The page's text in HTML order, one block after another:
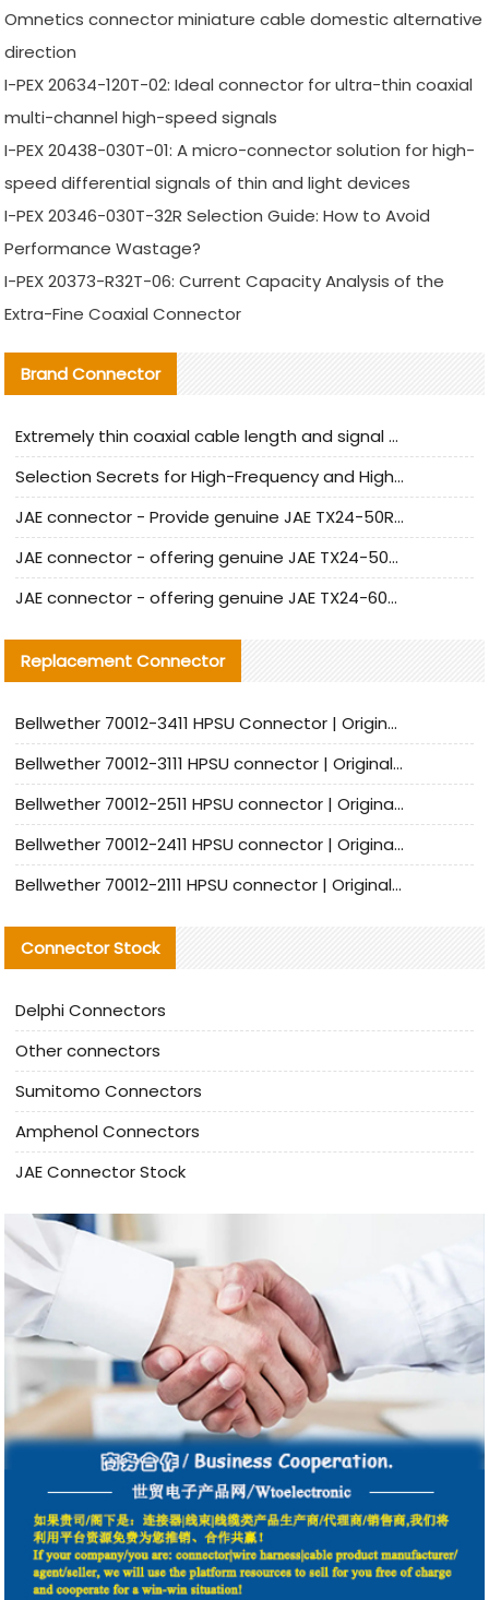
Omnetics connector miniature cable domestic alternative
direction
I-PEX 20634-120T-02: Ideal connector for ultra-thin coaxial
multi-channel high-speed signals
I-PEX 20438-030T-01: A micro-connector solution for high-
speed differential signals of thin and light devices
I-PEX 20346-030T-32R Selection Guide: How to Avoid
Performance Wastage?
I-PEX 20373-R32T-06: Current Capacity Analysis of the
Extra-Fine Coaxial Connector
Brand Connector
Extremely thin coaxial cable length and signal attenuation full analysis
Selection Secrets for High-Frequency and High-Speed Equipment Cables: Why Extremely Fine Coaxial Cables Are Absolutely Necessary
JAE connector - Provide genuine JAE TX24-50R-6ST-H1E connector | Replacement parts
JAE connector - offering genuine JAE TX24-50R-12ST-H1E connector and alternatives
JAE connector - offering genuine JAE TX24-60R-6ST-N1E connector and alternative products
Replacement Connector​
Bellwether 70012-3411 HPSU Connector | Original Factory Agent | In Stock | Support Small Quantities
Bellwether 70012-3111 HPSU connector | Original factory agent | In stock | Support small quantities
Bellwether 70012-2511 HPSU connector | Original Factory Agent | In Stock | Support Small Quantities
Bellwether 70012-2411 HPSU connector | Original Factory Agent | In Stock | Support Small Quantities
Bellwether 70012-2111 HPSU connector | Original Factory Agent | In Stock | Support Small Quantities
Connector Stock
Delphi Connectors
Other connectors
Sumitomo Connectors
Amphenol Connectors
JAE Connector Stock